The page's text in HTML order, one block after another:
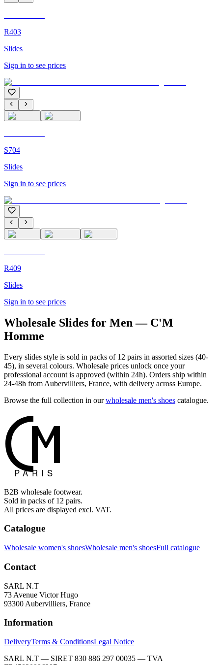
R403
Slides
Sign in to see prices
S704
Slides
Sign in to see prices
R409
Slides
Sign in to see prices
Wholesale Slides for Men — C'M
Homme
Every slides style is sold in packs of 12 pairs in assorted sizes (40-
45), in several colours. Wholesale prices unlock once your
professional account is approved (within 24h). Orders ship within
24-48h from Aubervilliers, France, with delivery across Europe.
Browse the full collection in our wholesale men's shoes catalogue.
B2B wholesale footwear.
Sold in packs of 12 pairs.
All prices are displayed excl. VAT.
Catalogue
Wholesale women's shoesWholesale men's shoesFull catalogue
Contact
SARL N.T
73 Avenue Victor Hugo
93300 Aubervilliers, France
Information
DeliveryTerms & ConditionsLegal Notice
SARL N.T — SIRET 830 886 297 00035 — TVA